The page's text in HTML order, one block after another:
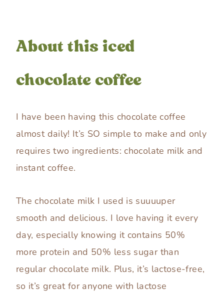
About this iced
chocolate coffee
I have been having this chocolate coffee
almost daily! It’s SO simple to make and only
requires two ingredients: chocolate milk and
instant coffee.
The chocolate milk I used is suuuuper
smooth and delicious. I love having it every
day, especially knowing it contains 50%
more protein and 50% less sugar than
regular chocolate milk. Plus, it’s lactose-free,
so it’s great for anyone with lactose